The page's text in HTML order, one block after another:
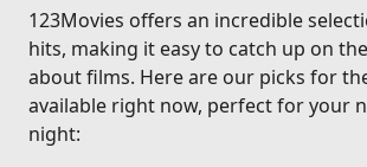
123Movies offers an incredible
hits, making it easy to catch up on
about films. Here are our picks for
available right now, perfect for your
night: